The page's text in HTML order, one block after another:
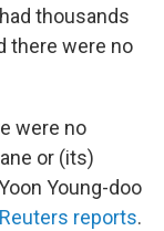
thousands
there were no
were no
or (its)
Young-doo
Reuters reports.